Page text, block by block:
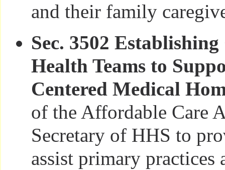
and their family
Sec. 3502
Health Teams to
Centered Medical
of the Affordable Care
Secretary of HHS to
assist primary practices